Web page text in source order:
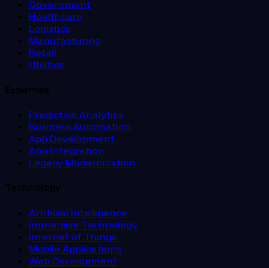
Government
Healthcare
Logistics
Manufacturing
Retail
Utilities
Expertise
Predictive Analytics
Business Automation
App Development
App Integration
Legacy Modernization
Technology
Artificial Intelligence
Immersive Technology
Internet of Things
Mobile Applications
Web Development